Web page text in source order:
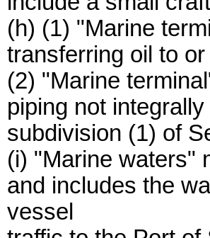
(h) (1) "Marine
transferring oil to
(2) "Marine
piping not
subdivision (1) of
(i) "Marine waters"
and includes the
vessel